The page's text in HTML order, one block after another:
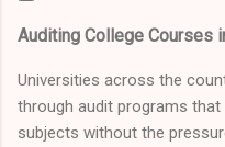
Auditing College Courses
Universities across the
through audit programs
subjects without the